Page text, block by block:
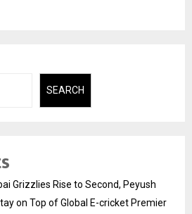
SEARCH
Grizzlies Rise to Second, Peyush
on Top of Global E-cricket Premier